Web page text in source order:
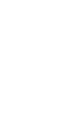
1pm